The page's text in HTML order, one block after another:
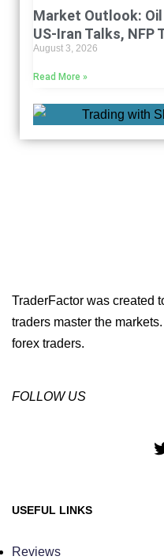
Market Outlook:
US-Iran Talks, NFP
August 3, 2026
Read More »
TraderFactor was created
traders master the
forex traders.
FOLLOW US
USEFUL LINKS
Reviews